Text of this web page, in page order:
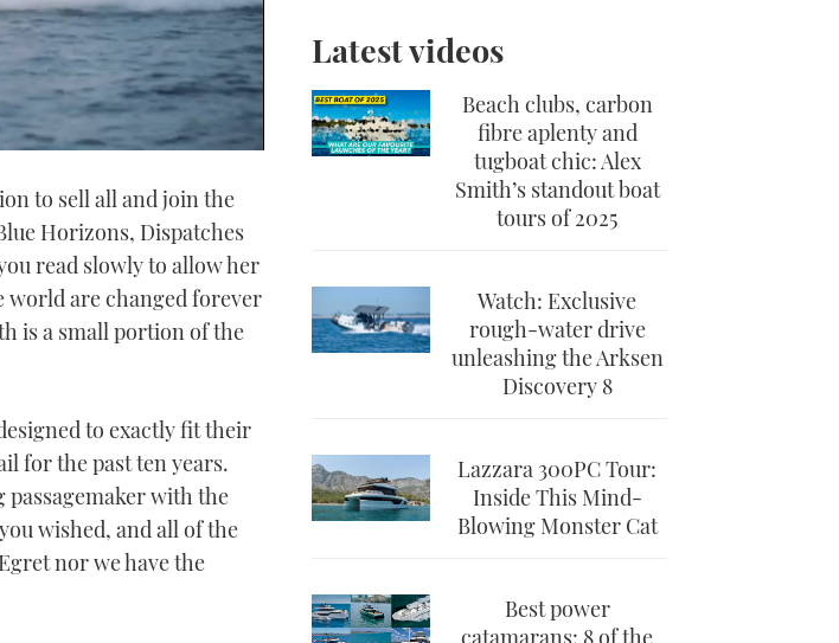
to sell all and join the
Horizons, Dispatches
read slowly to allow her
world are changed forever
is a small portion of the
to exactly fit their
for the past ten years.
passagemaker with the
wished, and all of the
nor we have the
Latest videos
Beach clubs, carbon
fibre aplenty and
tugboat chic: Alex
Smith’s standout boat
tours of 2025
Watch: Exclusive
rough-water drive
unleashing the Arksen
Discovery 8
Lazzara 300PC Tour:
Inside This Mind-
Blowing Monster Cat
Best power
catamarans: 8 of the